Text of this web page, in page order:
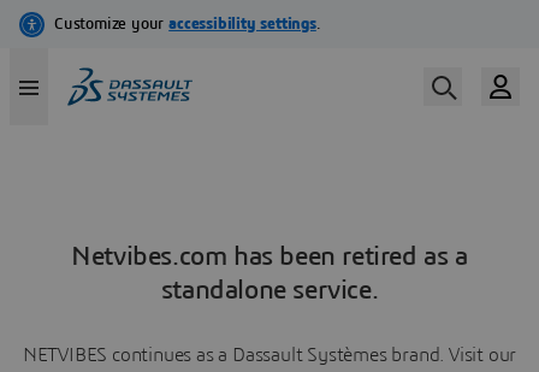
Netvibes.com has been retired as a
standalone service.
NETVIBES continues as a Dassault Systèmes brand. Visit our